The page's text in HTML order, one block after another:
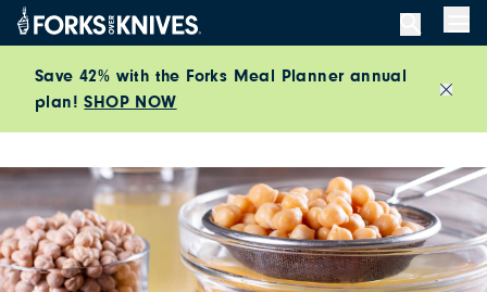
Skip to content
Save 42% with the Forks Meal Planner annual
plan!SHOP NOW